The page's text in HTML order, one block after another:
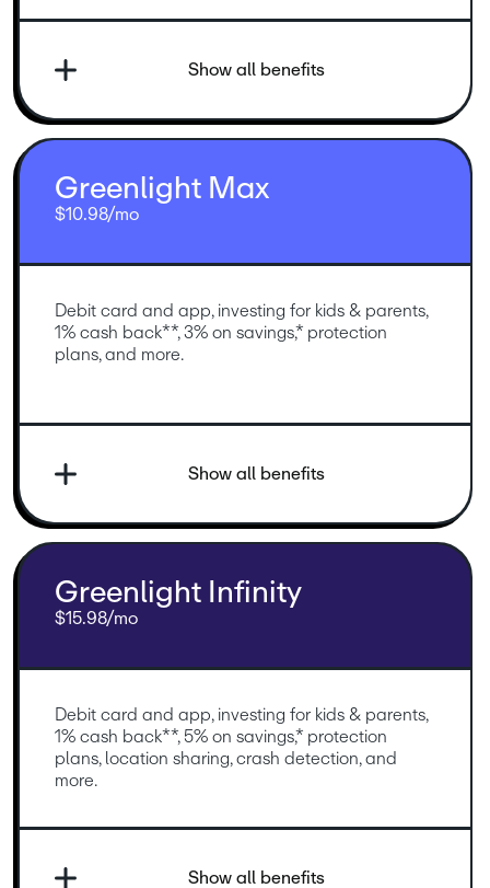
Show all benefits
Greenlight Max
$10.98/mo
Debit card and app, investing for kids & parents,
1% cash back**, 3% on savings,* protection
plans, and more.
Show all benefits
Greenlight Infinity
$15.98/mo
Debit card and app, investing for kids & parents,
1% cash back**, 5% on savings,* protection
plans, location sharing, crash detection, and
more.
Show all benefits